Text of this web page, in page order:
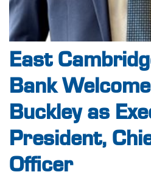
East
Bank
Buckley as
President,
Officer